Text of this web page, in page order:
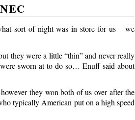
sort of night was in store for us – we
they were a little “thin” and never really
sworn at to do so… Enuff said about
they won both of us over after the
typically American put on a high speed